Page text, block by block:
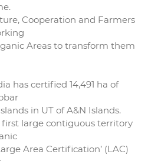
Cooperation and Farmers
Areas to transform them
has certified 14,491 ha of
in UT of A&N Islands.
first large contiguous territory
Area Certification’ (LAC)